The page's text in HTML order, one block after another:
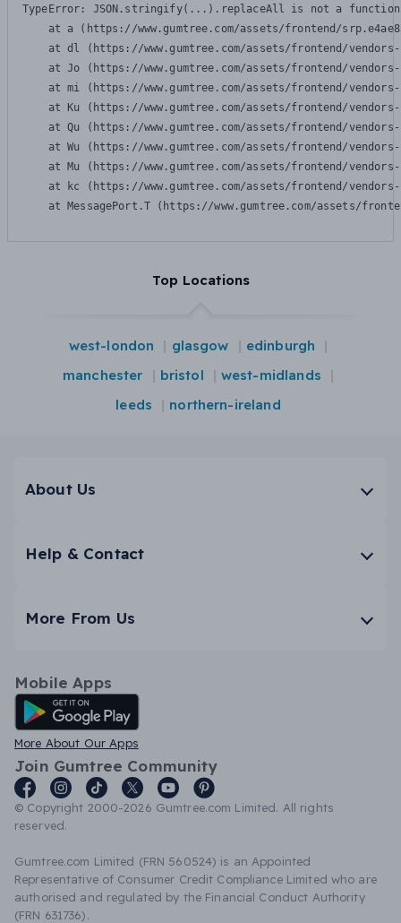
TypeError: JSON.stringify(...).replaceAll is not a function
at a (https://www.gumtree.com/assets/frontend/
at dl (https://www.gumtree.com/assets/frontend/
at Jo (https://www.gumtree.com/assets/frontend/
at mi (https://www.gumtree.com/assets/frontend/
at Ku (https://www.gumtree.com/assets/frontend/
at Qu (https://www.gumtree.com/assets/frontend/
at Wu (https://www.gumtree.com/assets/frontend/
at Mu (https://www.gumtree.com/assets/frontend/
at kc (https://www.gumtree.com/assets/frontend/
at MessagePort.T (https://www.gumtree.com/assets/
Top Locations
west-london glasgow
edinburgh
manchester
bristol
west-midlands
leeds
northern-ireland
About Us
Help & Contact
More From Us
Mobile Apps
Android App
More About Our Apps
Join Gumtree Community
© Copyright 2000-2026 Gumtree.com Limited. All rights
reserved.
Gumtree.com Limited (FRN 560524) is an Appointed
Representative of Consumer Credit Compliance Limited who are
authorised and regulated by the Financial Conduct Authority
(FRN 631736).